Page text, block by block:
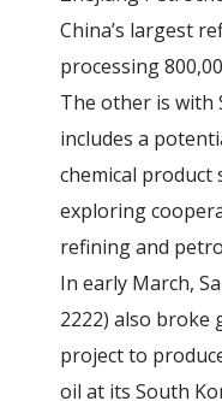
China’s largest
processing
The other is with
includes a
chemical product
exploring
refining and
In early March,
2222) also broke
project to
oil at its South